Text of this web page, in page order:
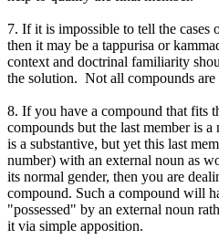
7. If it is impossible to tell the cases
then it may be a tappurisa or
context and doctrinal familiarity
the solution. Not all compounds are
8. If you have a compound that fits
compounds but the last member is a
is a substantive, but yet this last
number) with an external noun as
its normal gender, then you are
compound. Such a compound will
"possessed" by an external noun
it via simple apposition.